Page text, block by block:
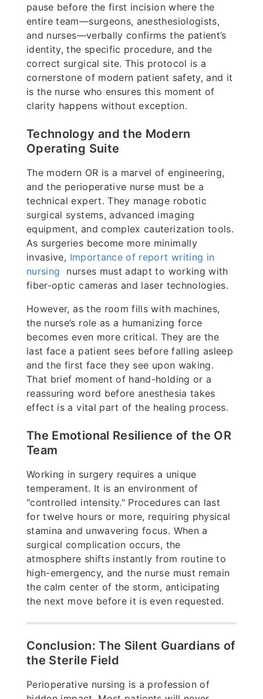
pause before the first incision where the
entire team—surgeons, anesthesiologists,
and nurses—verbally confirms the patient’s
identity, the specific procedure, and the
correct surgical site. This protocol is a
cornerstone of modern patient safety, and it
is the nurse who ensures this moment of
clarity happens without exception.
Technology and the Modern
Operating Suite
The modern OR is a marvel of engineering,
and the perioperative nurse must be a
technical expert. They manage robotic
surgical systems, advanced imaging
equipment, and complex cauterization tools.
As surgeries become more minimally
invasive, Importance of report writing in
nursing nurses must adapt to working with
fiber-optic cameras and laser technologies.
However, as the room fills with machines,
the nurse’s role as a humanizing force
becomes even more critical. They are the
last face a patient sees before falling asleep
and the first face they see upon waking.
That brief moment of hand-holding or a
reassuring word before anesthesia takes
effect is a vital part of the healing process.
The Emotional Resilience of the OR
Team
Working in surgery requires a unique
temperament. It is an environment of
"controlled intensity." Procedures can last
for twelve hours or more, requiring physical
stamina and unwavering focus. When a
surgical complication occurs, the
atmosphere shifts instantly from routine to
high-emergency, and the nurse must remain
the calm center of the storm, anticipating
the next move before it is even requested.
Conclusion: The Silent Guardians of
the Sterile Field
Perioperative nursing is a profession of